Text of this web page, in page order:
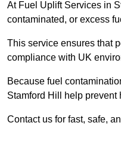
At Fuel Uplift Services in
contaminated, or excess
This service ensures that
compliance with UK
Because fuel
Stamford Hill help prevent
Contact us for fast, safe,